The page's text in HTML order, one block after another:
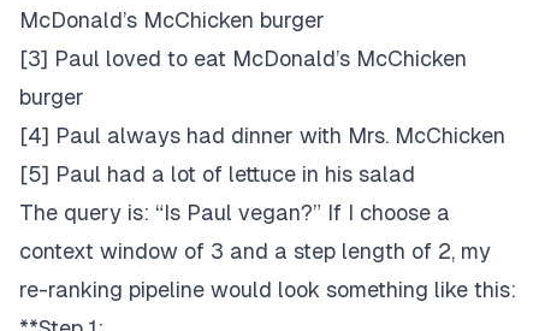
McDonald’s McChicken burger
[3] Paul loved to eat McDonald’s McChicken
burger
[4] Paul always had dinner with Mrs. McChicken
[5] Paul had a lot of lettuce in his salad
The query is: “Is Paul vegan?” If I choose a
context window of 3 and a step length of 2, my
re-ranking pipeline would look something like this: